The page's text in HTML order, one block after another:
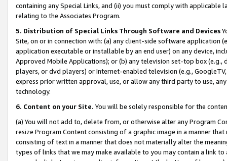
containing any Special Links, and (ii) you must comply with
relating to the Associates Program.
5. Distribution of Special Links Through Software and Devices
Site, on or in connection with: (a) any client-side software application
application executable or installable by an end user) on any device,
Approved Mobile Applications); or (b) any television set-top box
players, or dvd players) or Internet-enabled television (e.g.,
express prior written approval, use, or allow any third party to use,
technology.
6. Content on your Site. You will be solely responsible for the
(a) You will not add to, delete from, or otherwise alter any Program
resize Program Content consisting of a graphic image in a manner
consisting of text in a manner that does not materially alter the
types of links that we may make available to you may contain a link